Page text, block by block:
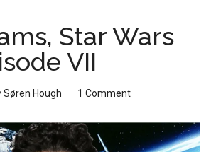
Star Wars
VII
Søren Hough 1 Comment